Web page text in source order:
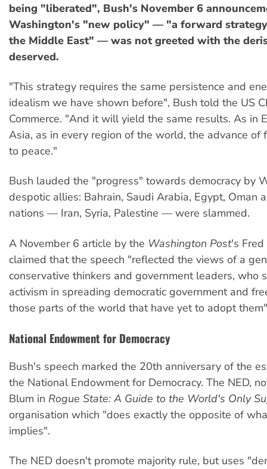
being "liberated", Bush's November 6
Washington's "new policy" — "a forward
the Middle East" — was not greeted with the
deserved.
"This strategy requires the same persistence and
idealism we have shown before", Bush told the US
Commerce. "And it will yield the same results. As in
Asia, as in every region of the world, the advance of
to peace."
Bush lauded the "progress" towards democracy by
despotic allies: Bahrain, Saudi Arabia, Egypt, Oman
nations — Iran, Syria, Palestine — were slammed.
A November 6 article by the Washington Post's
claimed that the speech "reflected the views of a
conservative thinkers and government leaders, who
activism in spreading democratic government and
those parts of the world that have yet to adopt
National Endowment for Democracy
Bush's speech marked the 20th anniversary of the
the National Endowment for Democracy. The NED,
Blum in Rogue State: A Guide to the World's Only
organisation which "does exactly the opposite of
implies".
The NED doesn't promote majority rule, but uses